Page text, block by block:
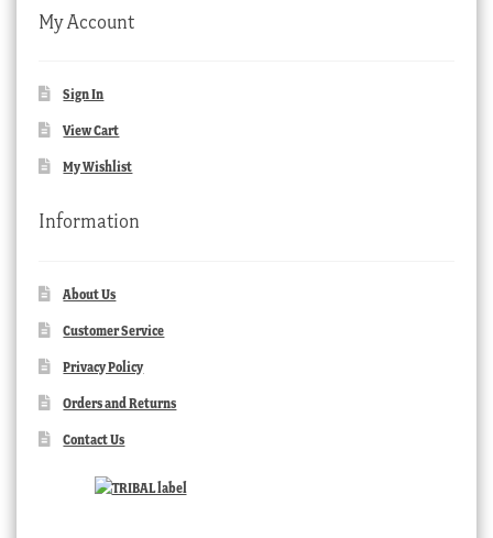
My Account
Sign In
View Cart
My Wishlist
Information
About Us
Customer Service
Privacy Policy
Orders and Returns
Contact Us